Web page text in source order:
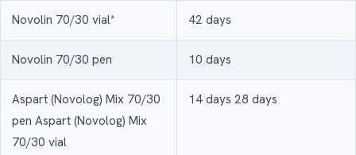
Novolin 70/30 vial* 42 days
Novolin 70/30 pen 10 days
Aspart (Novolog) Mix 70/30
pen Aspart (Novolog) Mix
70/30 vial
14 days 28 days